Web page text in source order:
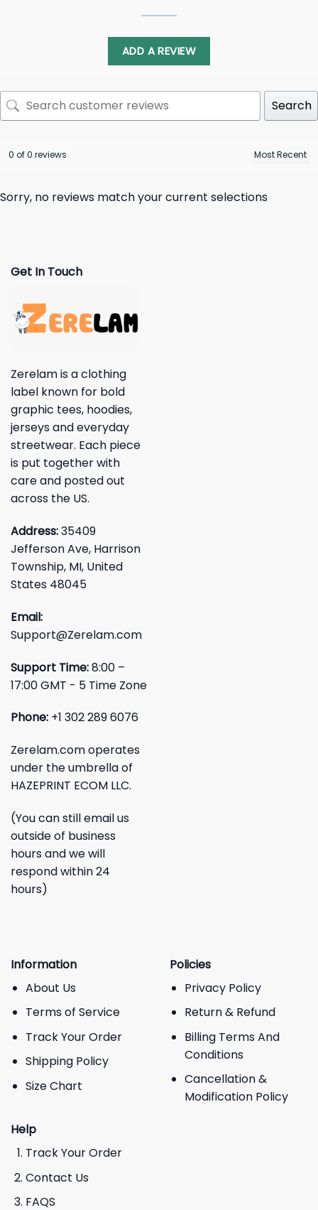
ADD A REVIEW
Search
0 of 0 reviews
Sorry, no reviews match your current selections
Get In Touch
Zerelam is a clothing
label known for bold
graphic tees, hoodies,
jerseys and everyday
streetwear. Each piece
is put together with
care and posted out
across the US.
Address:35409
Jefferson Ave, Harrison
Township, MI, United
States 48045
Email:
Support@Zerelam.com
Support Time:8:00 –
17:00 GMT - 5 Time Zone
Phone: +1 302 289 6076
Zerelam.com operates
under the umbrella of
HAZEPRINT ECOM LLC.
(You can still email us
outside of business
hours and we will
respond within 24
hours)
Information
About Us
Terms of Service
Track Your Order
Shipping Policy
Size Chart
Policies
Privacy Policy
Return & Refund
Billing Terms And
Conditions
Cancellation &
Modification Policy
Help
Track Your Order
Contact Us
FAQS